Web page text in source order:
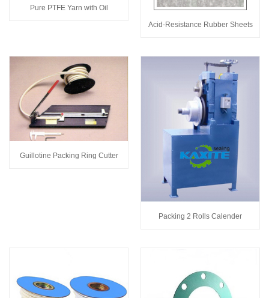
Pure PTFE Yarn with Oil
Acid-Resistance Rubber Sheets
Guillotine Packing Ring Cutter
Packing 2 Rolls Calender